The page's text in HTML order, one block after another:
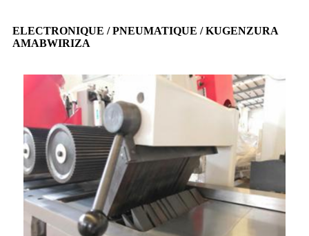
ELECTRONIQUE / PNEUMATIQUE / KUGENZURA
AMABWIRIZA